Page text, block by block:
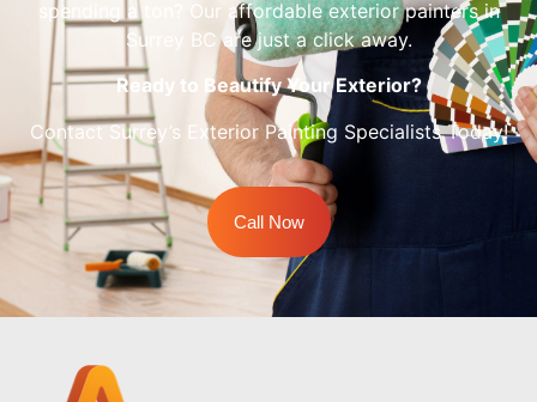
spending a ton? Our affordable exterior painters in
Surrey BC are just a click away.
Ready to Beautify Your Exterior?
Contact Surrey’s Exterior Painting Specialists Today!
Call Now